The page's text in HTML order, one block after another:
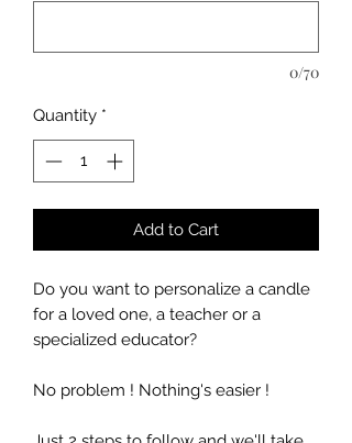
0/70
Quantity *
Add to Cart
Do you want to personalize a candle
for a loved one, a teacher or a
specialized educator?
No problem ! Nothing's easier !